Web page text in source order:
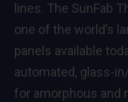
lines. The SunFab
one of the world’s
panels available
automated, glass-
for amorphous and